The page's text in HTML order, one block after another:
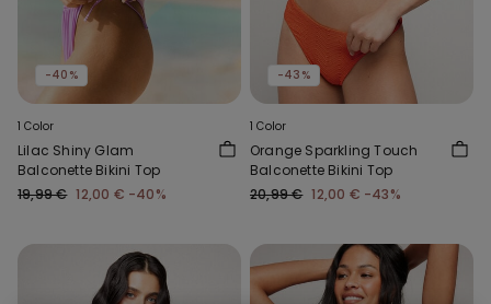
-40%
1 Color
Lilac Shiny Glam
Balconette Bikini Top
19,99 € 12,00 € -40%
-43%
1 Color
Orange Sparkling Touch
Balconette Bikini Top
20,99 € 12,00 € -43%